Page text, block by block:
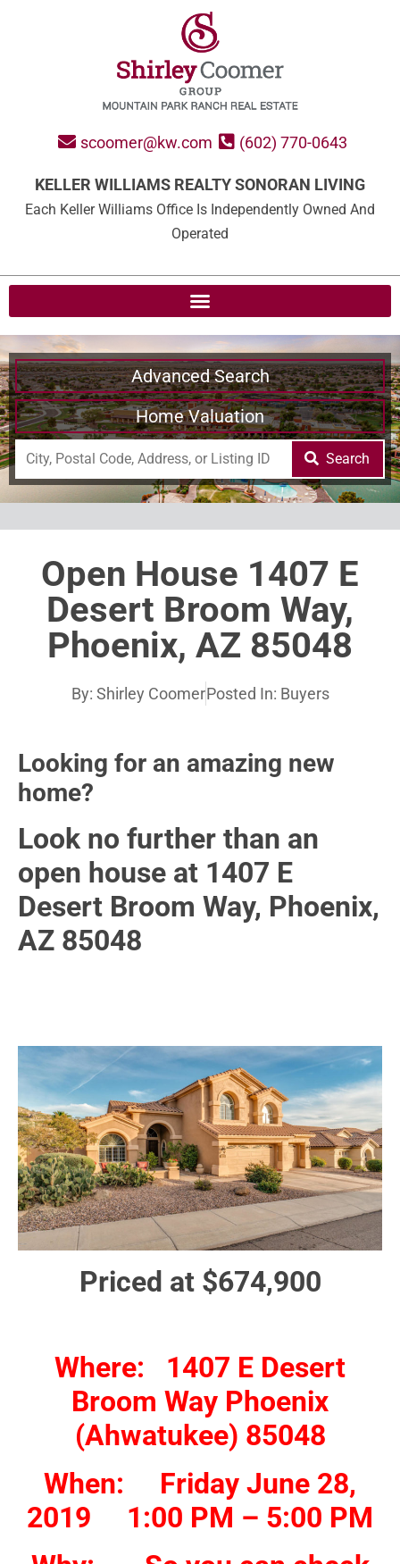
scoomer@kw.com (602) 770-0643
KELLER WILLIAMS REALTY SONORAN LIVING
Each Keller Williams Office Is Independently Owned And
Operated
Advanced Search
Home Valuation
Search
Open House 1407 E
Desert Broom Way,
Phoenix, AZ 85048
By: Shirley CoomerPosted In: Buyers
Looking for an amazing new
home?
Look no further than an
open house at 1407 E
Desert Broom Way, Phoenix,
AZ 85048
Priced at $674,900
Where: 1407 E Desert
Broom Way Phoenix
(Ahwatukee) 85048
When: Friday June 28,
2019 1:00 PM – 5:00 PM